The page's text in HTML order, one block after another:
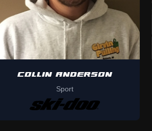
COLLIN ANDERSON
Sport